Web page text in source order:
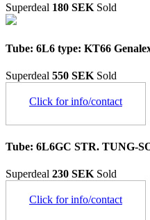
Superdeal 180 SEK Sold
Tube: 6L6 type: KT66
Superdeal 550 SEK Sold
Click for info/contact
Tube: 6L6GC STR. TUNG-
Superdeal 230 SEK Sold
Click for info/contact